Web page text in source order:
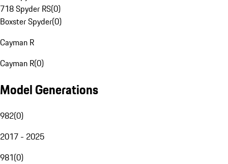
718 Spyder RS(0)
Boxster Spyder(0)
Cayman R
Cayman R(0)
Model Generations
982(0)
2017 - 2025
981(0)